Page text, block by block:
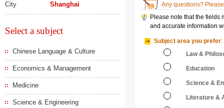
City Shanghai
Select a subject
Chinese Language & Culture
Economics & Management
Medicine
Science & Engineering
Any questions?
Please note that the fields
and accurate information
Subject area you prefer:
Law &
Education
Science &
Literature &